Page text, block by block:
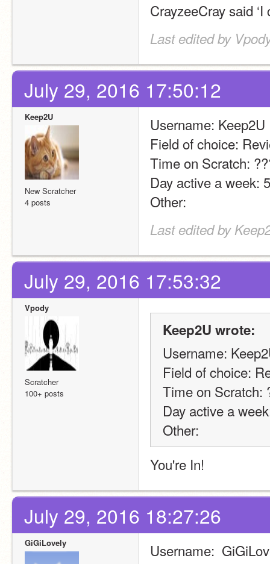
CrayzeeCray said
Last edited by
July 29, 2016 17:50:12
Keep2U
New Scratcher
4 posts
Username: Keep2U
Field of choice:
Time on Scratch:
Day active a week:
Other:
Last edited by
July 29, 2016 17:53:32
Vpody
Scratcher
100+ posts
Keep2U wrote:
Username:
Field of choice:
Time on Scratch:
Day active a
Other:
You're In!
July 29, 2016 18:27:26
GiGiLovely
Username: